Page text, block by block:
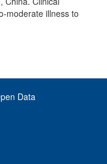
moderate illness to
Data